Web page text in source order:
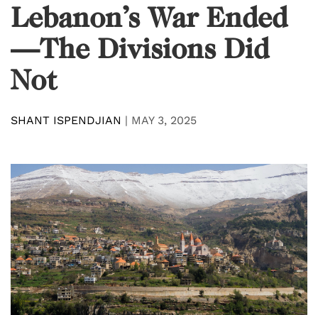
Lebanon’s War Ended
—The Divisions Did
Not
SHANT ISPENDJIAN | MAY 3, 2025